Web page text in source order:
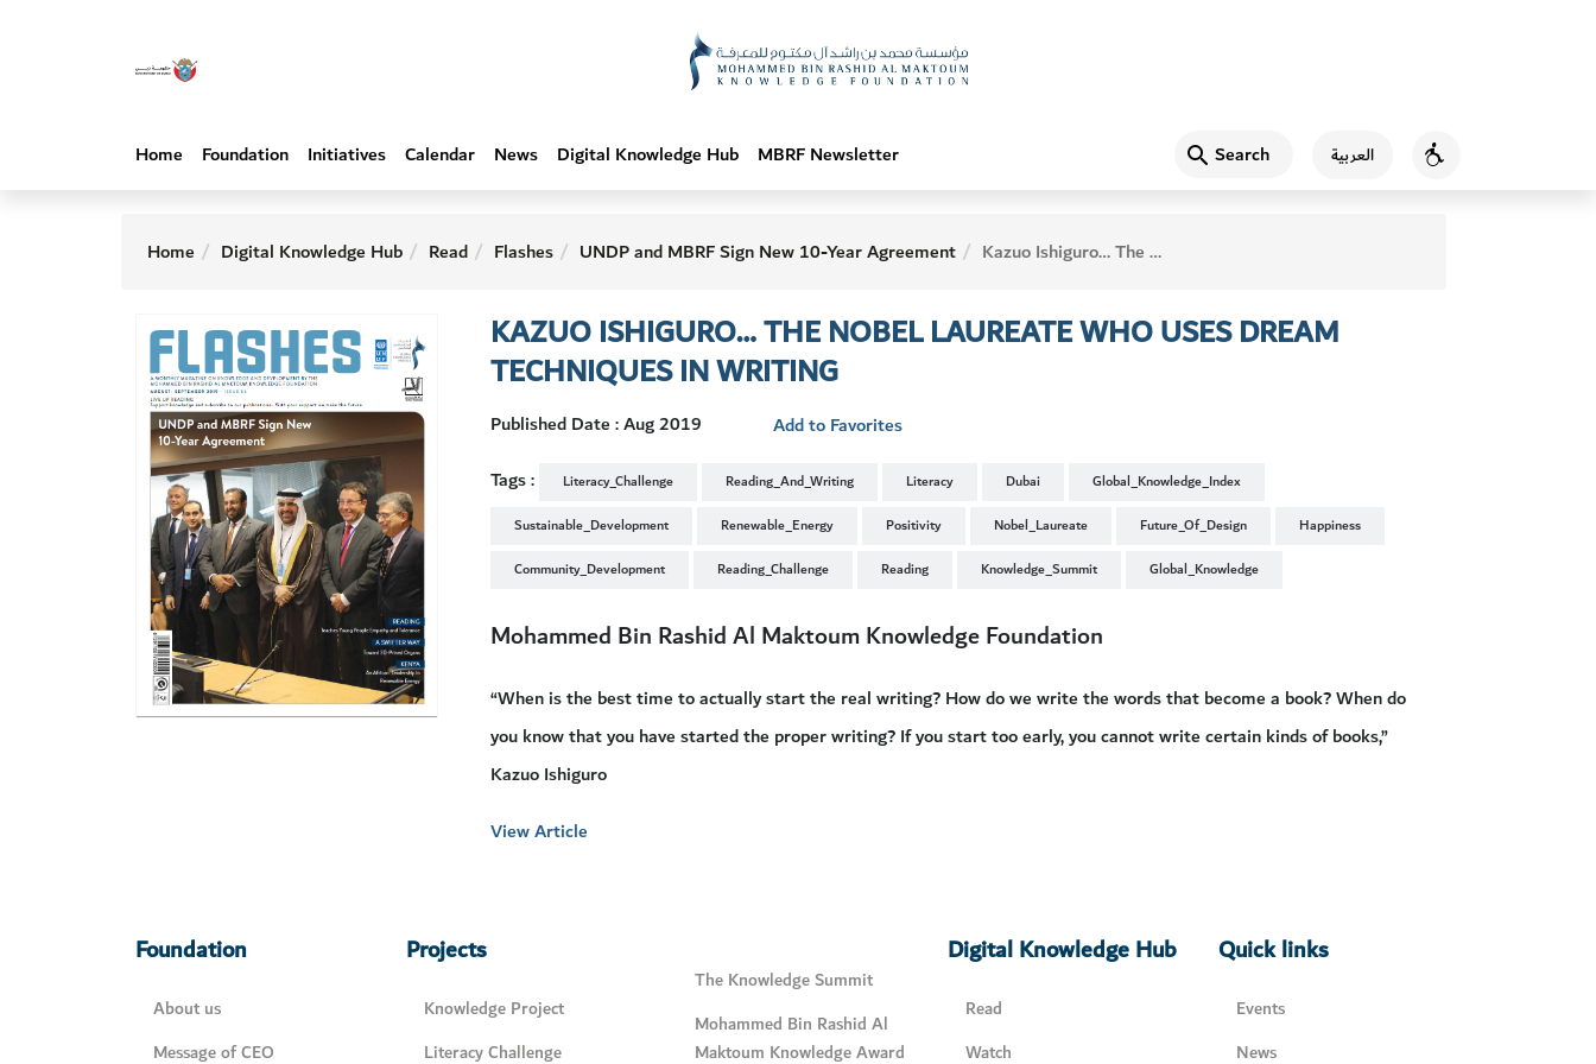
Search العربية Accessibility
Home Foundation Initiatives Calendar News Digital Knowledge Hub MBRF Newsletter
Home Digital Knowledge Hub Read Flashes UNDP and MBRF Sign New 10-Year Agreement Kazuo Ishiguro… The Nobel Laureate Who Uses Dream Techniques in Writing
KAZUO ISHIGURO… THE NOBEL LAUREATE WHO USES DREAM
TECHNIQUES IN WRITING
Published Date : Aug 2019
Add to Favorites
Tags :
Literacy_Challenge Reading_And_Writing Literacy Dubai
Global_Knowledge_Index
Sustainable_Development
Renewable_Energy Positivity Nobel_Laureate Future_Of_Design
Happiness
Community_Development
Reading_Challenge Reading Knowledge_Summit Global_Knowledge
Mohammed Bin Rashid Al Maktoum Knowledge Foundation
“When is the best time to actually start the real writing? How do we write the words that become a book? When do
you know that you have started the proper writing? If you start too early, you cannot write certain kinds of books,”
Kazuo Ishiguro
View Article
Foundation
About us
Message of CEO
Projects
Knowledge Project
Literacy Challenge
The Knowledge Summit
Mohammed Bin Rashid Al
Maktoum Knowledge Award
Digital Knowledge Hub
Read
Watch
Quick links
Events
News